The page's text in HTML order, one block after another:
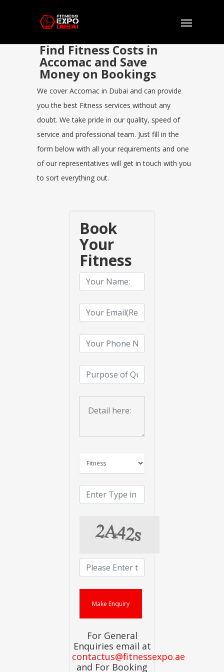
Find Fitness Costs in
Accomac and Save
Money on Bookings
We cover Accomac in Dubai and can provide
you the best Fitness services without any
doubt. We take pride in our quality, speed of
service and professional team. Just fill in the
form below with all your requirements and one
of our representatives will get in touch with you
to sort everything out.
Book
Your
Fitness
For General
Enquiries email at
contactus@fitnessexpo.ae
and For Booking